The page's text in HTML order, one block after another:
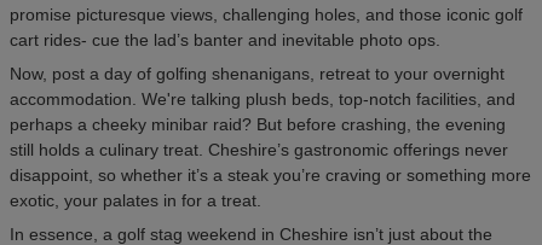
promise picturesque views, challenging holes, and those iconic golf
cart rides- cue the lad’s banter and inevitable photo ops.
Now, post a day of golfing shenanigans, retreat to your overnight
accommodation. We're talking plush beds, top-notch facilities, and
perhaps a cheeky minibar raid? But before crashing, the evening
still holds a culinary treat. Cheshire’s gastronomic offerings never
disappoint, so whether it’s a steak you’re craving or something more
exotic, your palates in for a treat.
In essence, a golf stag weekend in Cheshire isn’t just about the